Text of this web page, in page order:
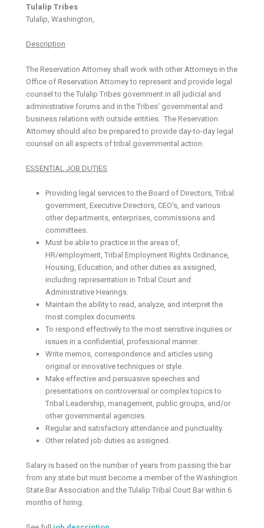
Tulalip Tribes
Tulalip, Washington,
Description
The Reservation Attorney shall work with other Attorneys in the
Office of Reservation Attorney to represent and provide legal
counsel to the Tulalip Tribes government in all judicial and
administrative forums and in the Tribes’ governmental and
business relations with outside entities. The Reservation
Attorney should also be prepared to provide day-to-day legal
counsel on all aspects of tribal governmental action.
ESSENTIAL JOB DUTIES
Providing legal services to the Board of Directors, Tribal
government, Executive Directors, CEO’s, and various
other departments, enterprises, commissions and
committees.
Must be able to practice in the areas of,
HR/employment, Tribal Employment Rights Ordinance,
Housing, Education, and other duties as assigned,
including representation in Tribal Court and
Administrative Hearings.
Maintain the ability to read, analyze, and interpret the
most complex documents.
To respond effectively to the most sensitive inquires or
issues in a confidential, professional manner.
Write memos, correspondence and articles using
original or innovative techniques or style.
Make effective and persuasive speeches and
presentations on controversial or complex topics to
Tribal Leadership, management, public groups, and/or
other governmental agencies.
Regular and satisfactory attendance and punctuality.
Other related job duties as assigned.
Salary is based on the number of years from passing the bar
from any state but must become a member of the Washington
State Bar Association and the Tulalip Tribal Court Bar within 6
months of hiring.